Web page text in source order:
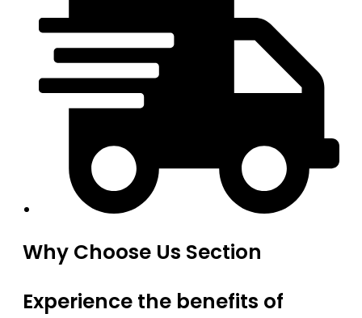
Why Choose Us Section
Experience the benefits of